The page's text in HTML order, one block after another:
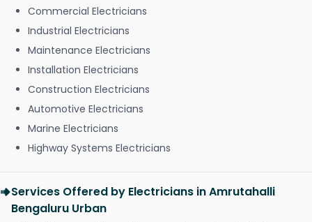
Commercial Electricians
Industrial Electricians
Maintenance Electricians
Installation Electricians
Construction Electricians
Automotive Electricians
Marine Electricians
Highway Systems Electricians
Services Offered by Electricians in Amrutahalli
Bengaluru Urban